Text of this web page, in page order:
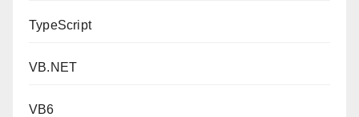
TypeScript
VB.NET
VB6